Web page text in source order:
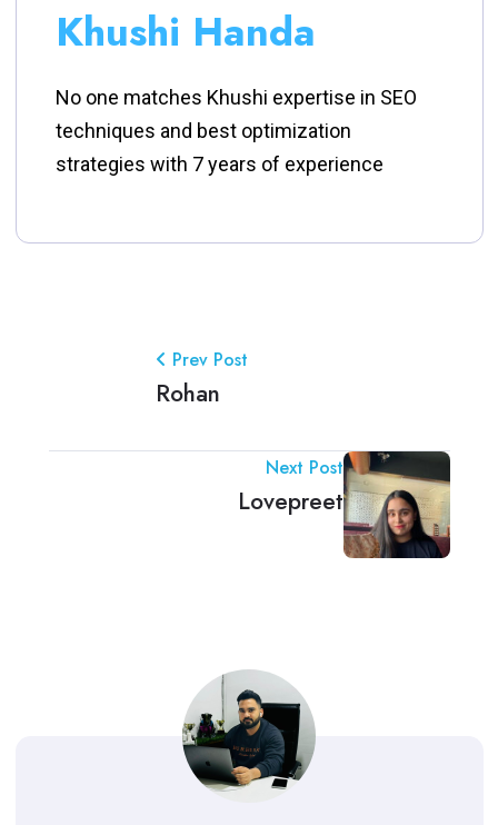
Khushi Handa
No one matches Khushi expertise in SEO
techniques and best optimization
strategies with 7 years of experience
Prev Post
Rohan
Next Post
Lovepreet